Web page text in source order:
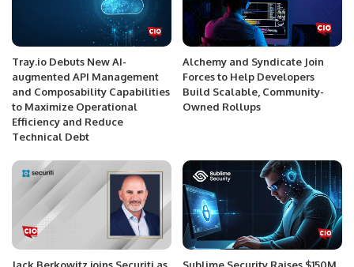
Tray.io Debuts New AI-
augmented API Management
and Composability Capabilities
to Maximize Operational
Efficiency and Reduce
Technical Debt
Alchemy and Syndicate Join
Forces to Help Developers
Build Scalable, Community-
Owned Rollups
Jack Berkowitz joins Securiti as
Sublime Security Raises $150M